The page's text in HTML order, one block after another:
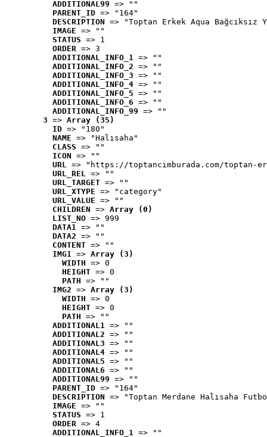
ADDITIONAL99 => ""
PARENT_ID => "164"
DESCRIPTION => "Toptan Erkek Aqua
IMAGE => ""
STATUS => 1
ORDER => 3
ADDITIONAL_INFO_1 => ""
ADDITIONAL_INFO_2 => ""
ADDITIONAL_INFO_3 => ""
ADDITIONAL_INFO_4 => ""
ADDITIONAL_INFO_5 => ""
ADDITIONAL_INFO_6 => ""
ADDITIONAL_INFO_99 => ""
3 => Array (35)
ID => "180"
NAME => "Halısaha"
CLASS => ""
ICON => ""
URL => "https://toptancimburada.com/toptan-
URL_REL => ""
URL_TARGET => ""
URL_XTYPE => "category"
URL_VALUE => ""
CHILDREN => Array (0)
LIST_NO => 999
DATA1 => ""
DATA2 => ""
CONTENT => ""
IMG1 => Array (3)
WIDTH => 0
HEIGHT => 0
PATH => ""
IMG2 => Array (3)
WIDTH => 0
HEIGHT => 0
PATH => ""
ADDITIONAL1 => ""
ADDITIONAL2 => ""
ADDITIONAL3 => ""
ADDITIONAL4 => ""
ADDITIONAL5 => ""
ADDITIONAL6 => ""
ADDITIONAL99 => ""
PARENT_ID => "164"
DESCRIPTION => "Toptan Merdane Halısaha
IMAGE => ""
STATUS => 1
ORDER => 4
ADDITIONAL_INFO_1 => ""